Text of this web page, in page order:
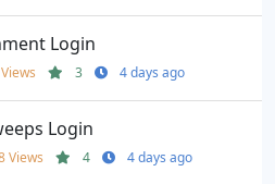
Login
3 4 days ago
Login
Views 4 4 days ago